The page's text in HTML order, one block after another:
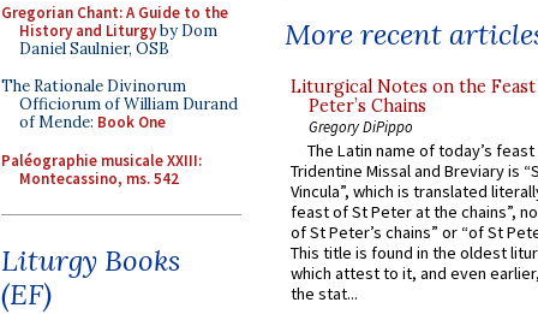
Gregorian Chant: A Guide to the
History and Liturgyby Dom
Daniel Saulnier, OSB
The Rationale Divinorum
Officiorum of William Durand
of Mende: Book One
Paléographie musicale XXIII:
Montecassino, ms. 542
Liturgy Books
(EF)
More recent
Liturgical Notes on the
Peter’s Chains
Gregory DiPippo
The Latin name of today’s
Tridentine Missal and Breviary is
Vincula”, which is translated
feast of St Peter at the chains”,
of St Peter’s chains” or “of St
This title is found in the oldest
which attest to it, and even
the stat...